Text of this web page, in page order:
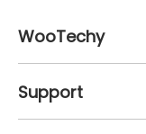
WooTechy
Support